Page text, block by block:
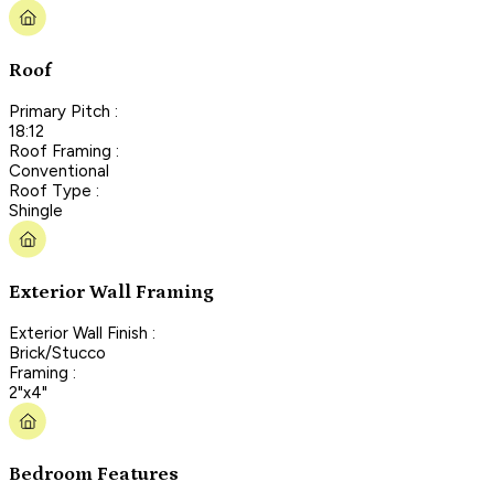
Roof
Primary Pitch :
18:12
Roof Framing :
Conventional
Roof Type :
Shingle
Exterior Wall Framing
Exterior Wall Finish :
Brick/Stucco
Framing :
2"x4"
Bedroom Features